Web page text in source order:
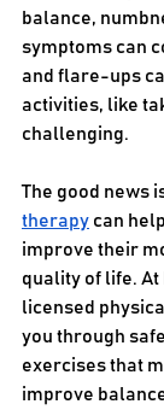
balance,
symptoms can
and flare-ups
activities, like
challenging.
The good news
therapy can
improve their
quality of life. At
licensed
you through
exercises that
improve